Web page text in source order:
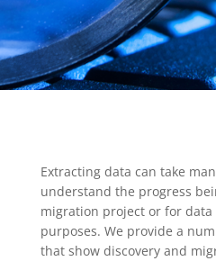
Extracting data can take
understand the progress
migration project or for
purposes. We provide a
that show discovery and